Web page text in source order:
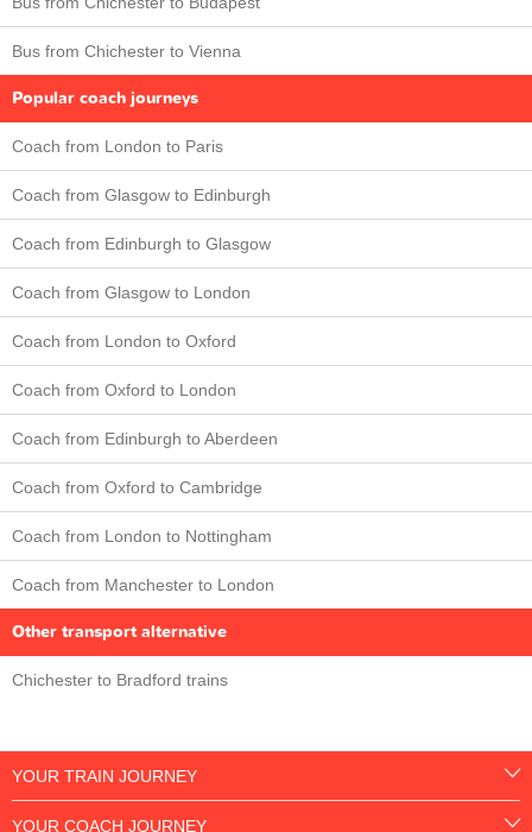
Bus from Chichester to Vienna
Popular coach journeys
Coach from London to Paris
Coach from Glasgow to Edinburgh
Coach from Edinburgh to Glasgow
Coach from Glasgow to London
Coach from London to Oxford
Coach from Oxford to London
Coach from Edinburgh to Aberdeen
Coach from Oxford to Cambridge
Coach from London to Nottingham
Coach from Manchester to London
Other transport alternative
Chichester to Bradford trains
YOUR TRAIN JOURNEY
YOUR COACH JOURNEY